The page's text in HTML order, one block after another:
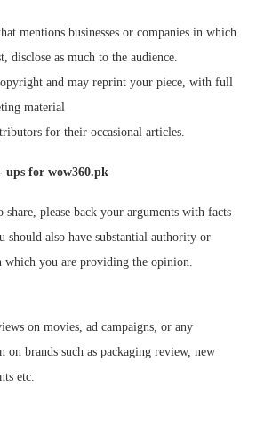
mentions businesses or companies in which
disclose as much to the audience.
and may reprint your piece, with full
material
for their occasional articles.
ups for wow360.pk
please back your arguments with facts
should also have substantial authority or
which you are providing the opinion.
on movies, ad campaigns, or any
on brands such as packaging review, new
etc.